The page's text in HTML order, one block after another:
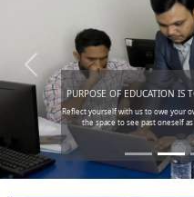
WINDOWS
clears up
a window
Previous